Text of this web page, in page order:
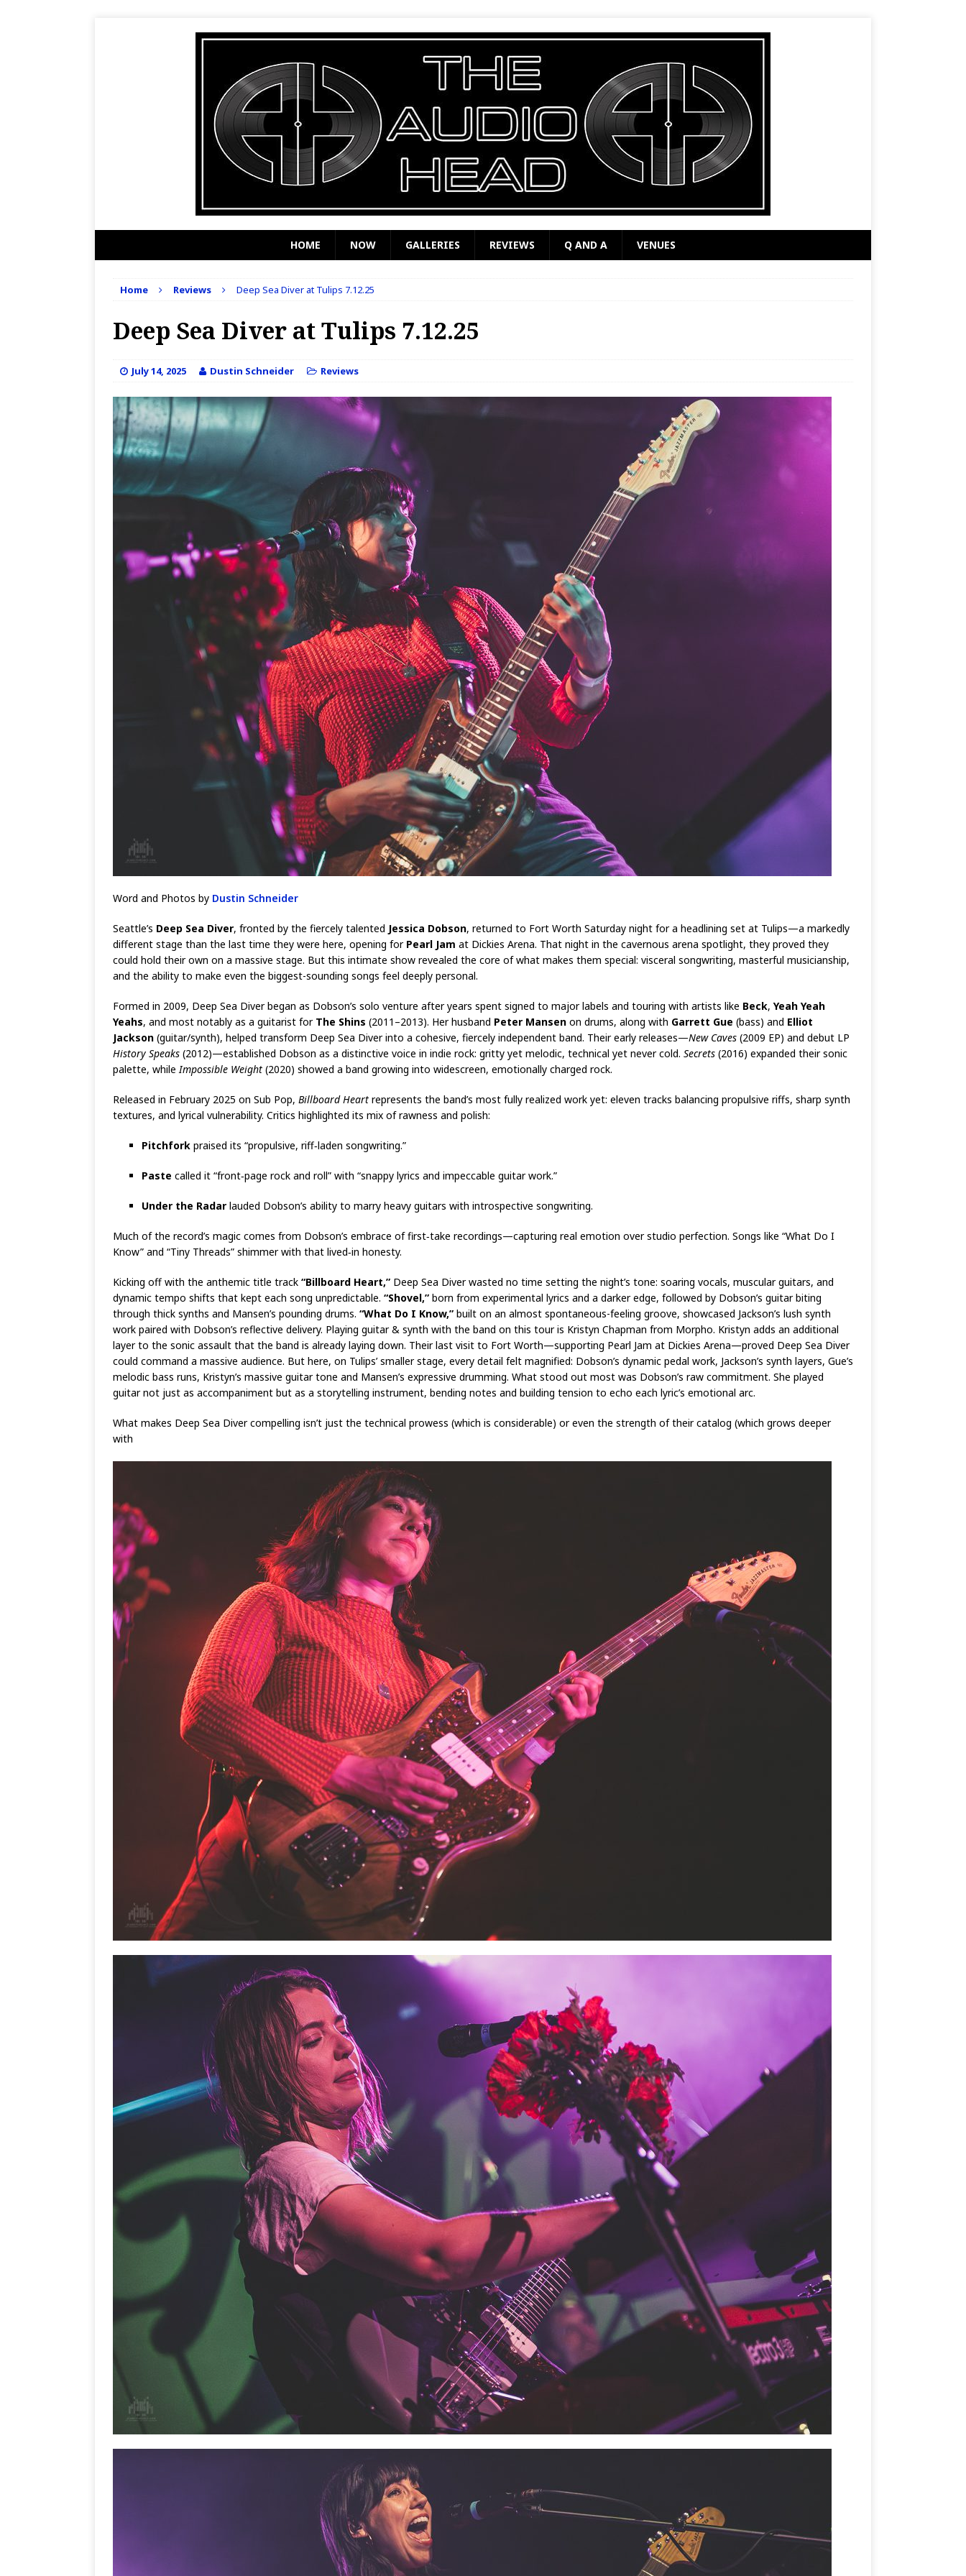
HOME NOW GALLERIES REVIEWS Q AND A VENUES
Home Reviews Deep Sea Diver at Tulips 7.12.25
Deep Sea Diver at Tulips 7.12.25
July 14, 2025 Dustin Schneider Reviews
Word and Photos by Dustin Schneider
Seattle’s Deep Sea Diver, fronted by the fiercely talented Jessica Dobson, returned to Fort Worth Saturday night for a headlining set at Tulips—a markedly
different stage than the last time they were here, opening for Pearl Jam at Dickies Arena. That night in the cavernous arena spotlight, they proved they
could hold their own on a massive stage. But this intimate show revealed the core of what makes them special: visceral songwriting, masterful musicianship,
and the ability to make even the biggest-sounding songs feel deeply personal.
Formed in 2009, Deep Sea Diver began as Dobson’s solo venture after years spent signed to major labels and touring with artists like Beck, Yeah Yeah
Yeahs, and most notably as a guitarist for The Shins (2011–2013). Her husband Peter Mansen on drums, along with Garrett Gue (bass) and Elliot
Jackson (guitar/synth), helped transform Deep Sea Diver into a cohesive, fiercely independent band. Their early releases—New Caves (2009 EP) and debut LP
History Speaks (2012)—established Dobson as a distinctive voice in indie rock: gritty yet melodic, technical yet never cold. Secrets (2016) expanded their sonic
palette, whileImpossible Weight (2020) showed a band growing into widescreen, emotionally charged rock.
Released in February 2025 on Sub Pop, Billboard Heart represents the band’s most fully realized work yet: eleven tracks balancing propulsive riffs, sharp synth
textures, and lyrical vulnerability. Critics highlighted its mix of rawness and polish:
Pitchfork praised its “propulsive, riff‑laden songwriting.”
Paste called it “front‑page rock and roll” with “snappy lyrics and impeccable guitar work.”
Under the Radar lauded Dobson’s ability to marry heavy guitars with introspective songwriting.
Much of the record’s magic comes from Dobson’s embrace of first‑take recordings—capturing real emotion over studio perfection. Songs like “What Do I
Know” and “Tiny Threads” shimmer with that lived‑in honesty.
Kicking off with the anthemic title track “Billboard Heart,” Deep Sea Diver wasted no time setting the night’s tone: soaring vocals, muscular guitars, and
dynamic tempo shifts that kept each song unpredictable. “Shovel,” born from experimental lyrics and a darker edge, followed by Dobson’s guitar biting
through thick synths and Mansen’s pounding drums. “What Do I Know,” built on an almost spontaneous-feeling groove, showcased Jackson’s lush synth
work paired with Dobson’s reflective delivery. Playing guitar & synth with the band on this tour is Kristyn Chapman from Morpho. Kristyn adds an additional
layer to the sonic assault that the band is already laying down. Their last visit to Fort Worth—supporting Pearl Jam at Dickies Arena—proved Deep Sea Diver
could command a massive audience. But here, on Tulips’ smaller stage, every detail felt magnified: Dobson’s dynamic pedal work, Jackson’s synth layers, Gue’s
melodic bass runs, Kristyn’s massive guitar tone and Mansen’s expressive drumming. What stood out most was Dobson’s raw commitment. She played
guitar not just as accompaniment but as a storytelling instrument, bending notes and building tension to echo each lyric’s emotional arc.
What makes Deep Sea Diver compelling isn’t just the technical prowess (which is considerable) or even the strength of their catalog (which grows deeper
with